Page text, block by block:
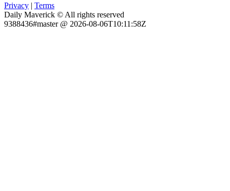
Privacy | Terms
Daily Maverick © All rights reserved
9388436#master @ 2026-08-06T10:11:58Z